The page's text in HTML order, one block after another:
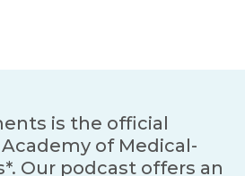
is the official
of Medical-
Our podcast offers an